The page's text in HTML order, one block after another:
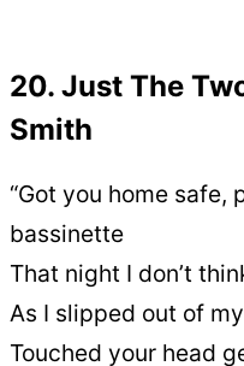
20. Just The
Smith
“Got you home safe,
bassinette
That night I don’t
As I slipped out of
Touched your head